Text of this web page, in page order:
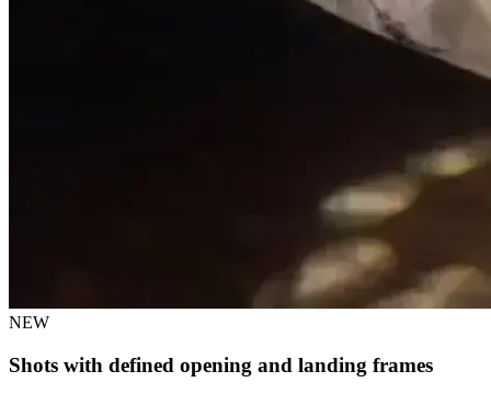
NEW
Shots with defined opening and landing frames